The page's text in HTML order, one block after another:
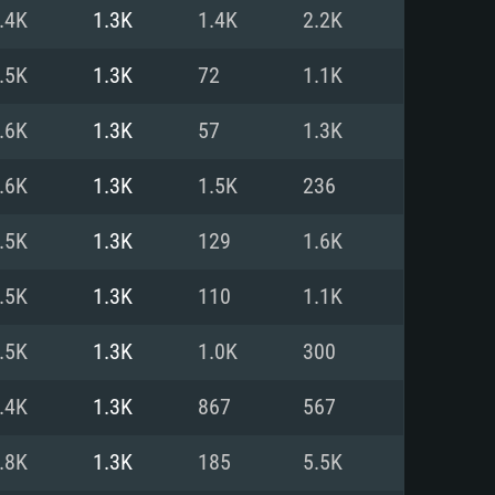
For Linux
i5 or Ryzen 5 3600 and better
more
11 level video card or higher
higher
Internet connection
Xeon is not supported)
Vega II or higher with Metal
i7
1060 with latest proprietary
latest proprietary drivers
1.3K 1.4K 2.2K
1.3K 72 1.1K
1.3K 57 1.3K
1.3K 1.5K 236
1.3K 129 1.6K
1.3K 110 1.1K
1.3K 1.0K 300
1.3K 867 567
1.3K 185 5.5K